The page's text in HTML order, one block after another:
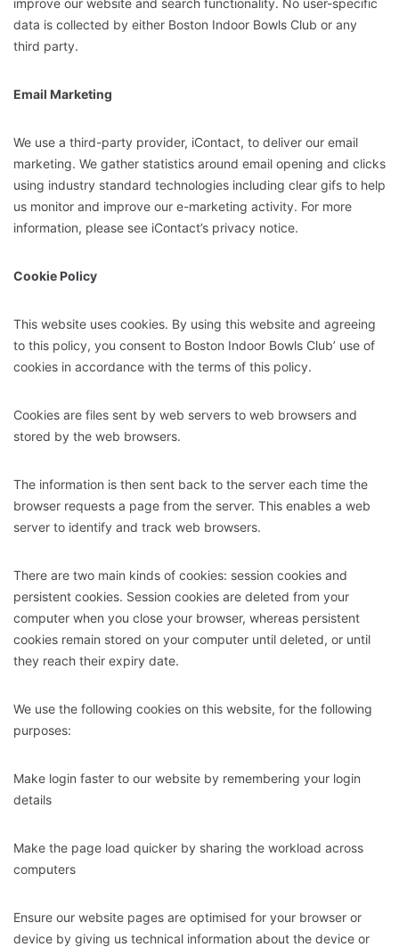
data is collected by either Boston Indoor Bowls Club or any
third party.
Email Marketing
We use a third-party provider, iContact, to deliver our email
marketing. We gather statistics around email opening and clicks
using industry standard technologies including clear gifs to help
us monitor and improve our e-marketing activity. For more
information, please see iContact’s privacy notice.
Cookie Policy
This website uses cookies. By using this website and agreeing
to this policy, you consent to Boston Indoor Bowls Club’ use of
cookies in accordance with the terms of this policy.
Cookies are files sent by web servers to web browsers and
stored by the web browsers.
The information is then sent back to the server each time the
browser requests a page from the server. This enables a web
server to identify and track web browsers.
There are two main kinds of cookies: session cookies and
persistent cookies. Session cookies are deleted from your
computer when you close your browser, whereas persistent
cookies remain stored on your computer until deleted, or until
they reach their expiry date.
We use the following cookies on this website, for the following
purposes:
Make login faster to our website by remembering your login
details
Make the page load quicker by sharing the workload across
computers
Ensure our website pages are optimised for your browser or
device by giving us technical information about the device or